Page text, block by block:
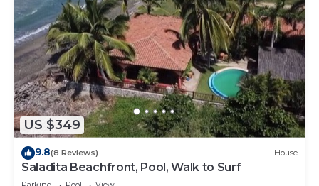
US $349
9.8(8 Reviews) House
Saladita Beachfront, Pool, Walk to Surf